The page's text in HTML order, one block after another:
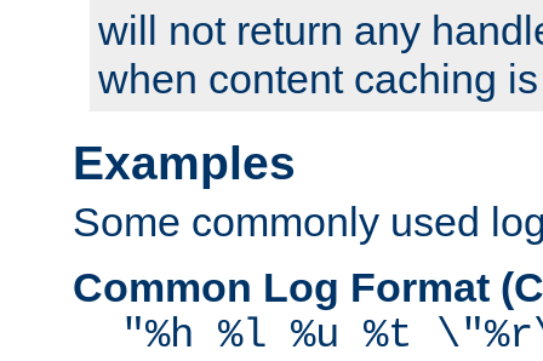
will not return any
when content caching
Examples
Some commonly used
Common Log Format
"%h %l %u %t